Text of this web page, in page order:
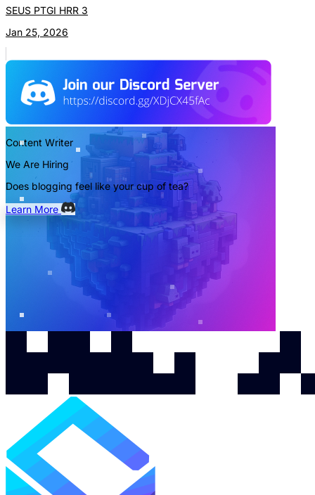
SEUS PTGI HRR 3
Jan 25, 2026
Content Writer
We Are Hiring
Does blogging feel like your cup of tea?
Learn More